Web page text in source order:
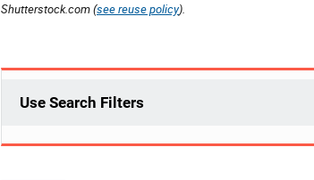
Shutterstock.com (see reuse policy).
Use Search Filters